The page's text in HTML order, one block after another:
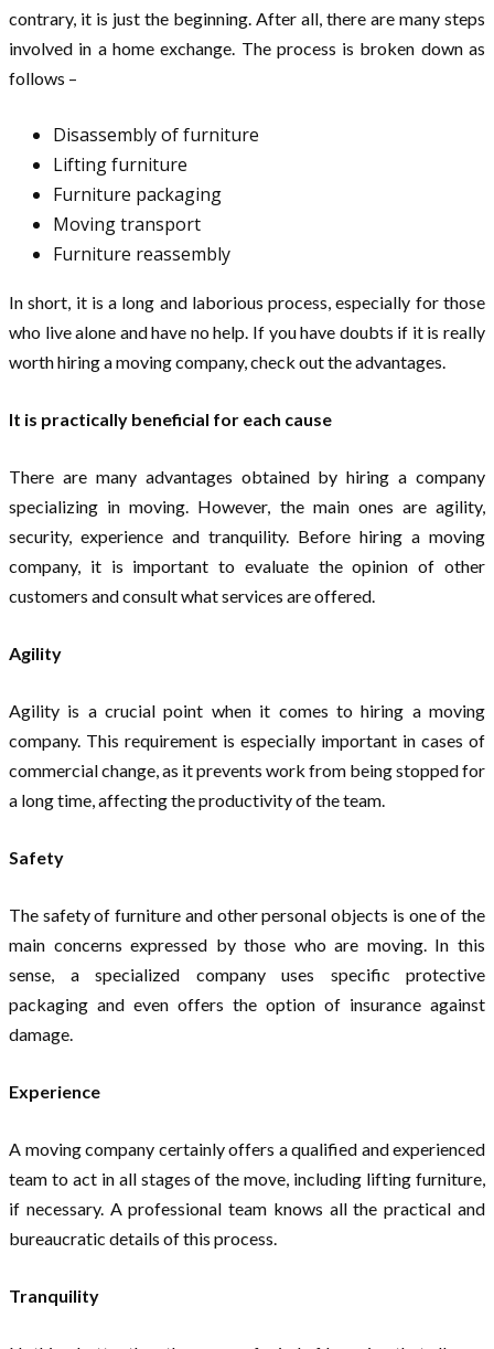
contrary, it is just the beginning. After all, there are many steps
involved in a home exchange. The process is broken down as
follows –
Disassembly of furniture
Lifting furniture
Furniture packaging
Moving transport
Furniture reassembly
In short, it is a long and laborious process, especially for those
who live alone and have no help. If you have doubts if it is really
worth hiring a moving company, check out the advantages.
It is practically beneficial for each cause
There are many advantages obtained by hiring a company
specializing in moving. However, the main ones are agility,
security, experience and tranquility. Before hiring a moving
company, it is important to evaluate the opinion of other
customers and consult what services are offered.
Agility
Agility is a crucial point when it comes to hiring a moving
company. This requirement is especially important in cases of
commercial change, as it prevents work from being stopped for
a long time, affecting the productivity of the team.
Safety
The safety of furniture and other personal objects is one of the
main concerns expressed by those who are moving. In this
sense, a specialized company uses specific protective
packaging and even offers the option of insurance against
damage.
Experience
A moving company certainly offers a qualified and experienced
team to act in all stages of the move, including lifting furniture,
if necessary. A professional team knows all the practical and
bureaucratic details of this process.
Tranquility